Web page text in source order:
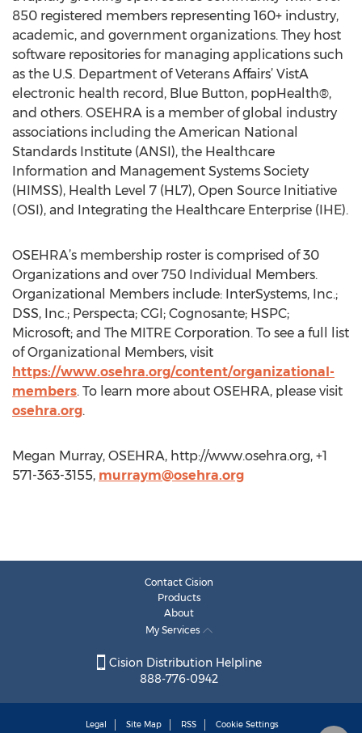
850 registered members representing 160+ industry,
academic, and government organizations. They host
software repositories for managing applications such
as the U.S. Department of Veterans Affairs’ VistA
electronic health record, Blue Button, popHealth®,
and others. OSEHRA is a member of global industry
associations including the American National
Standards Institute (ANSI), the Healthcare
Information and Management Systems Society
(HIMSS), Health Level 7 (HL7), Open Source Initiative
(OSI), and Integrating the Healthcare Enterprise (IHE).
OSEHRA’s membership roster is comprised of 30
Organizations and over 750 Individual Members.
Organizational Members include: InterSystems, Inc.;
DSS, Inc.; Perspecta; CGI; Cognosante; HSPC;
Microsoft; and The MITRE Corporation. To see a full list
of Organizational Members, visit
https://www.osehra.org/content/organizational-
members. To learn more about OSEHRA, please visit
osehra.org.
Megan Murray, OSEHRA, http://www.osehra.org, +1
571-363-3155, murraym@osehra.org
Contact Cision
Products
About
My Services
Cision Distribution Helpline
888-776-0942
Legal Site Map RSS Cookie Settings